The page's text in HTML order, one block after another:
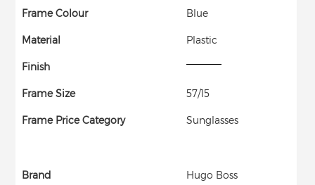
Frame Colour Blue
Material Plastic
Finish
Frame Size 57/15
Frame Price Category Sunglasses
Brand Hugo Boss